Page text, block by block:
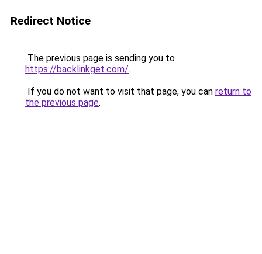
Redirect Notice
The previous page is sending you to
https://backlinkget.com/.
If you do not want to visit that page, you can return to
the previous page.